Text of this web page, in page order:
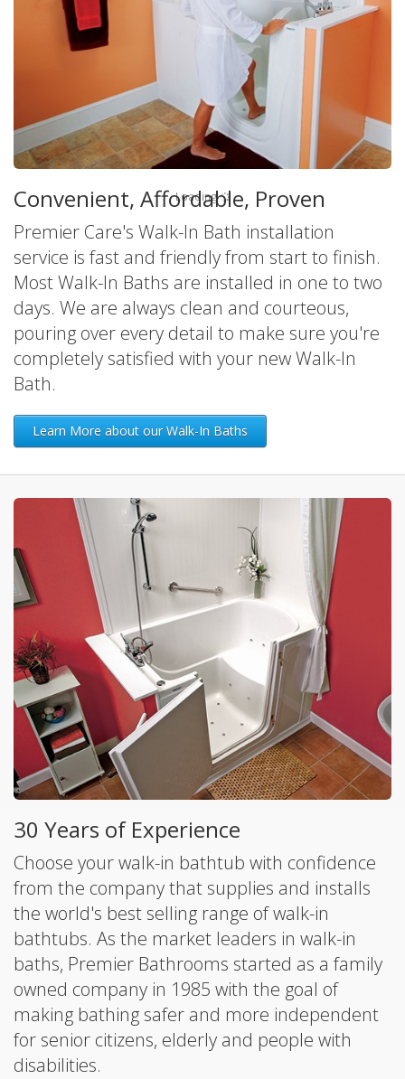
America's Leader in Walk-In Tubs
Loading
Convenient, Affordable, Proven
Premier Care's Walk-In Bath installation
service is fast and friendly from start to finish.
Most Walk-In Baths are installed in one to two
days. We are always clean and courteous,
pouring over every detail to make sure you're
completely satisfied with your new Walk-In
Bath.
Learn More about our Walk-In Baths
30 Years of Experience
Choose your walk-in bathtub with confidence
from the company that supplies and installs
the world's best selling range of walk-in
bathtubs. As the market leaders in walk-in
baths, Premier Bathrooms started as a family
owned company in 1985 with the goal of
making bathing safer and more independent
for senior citizens, elderly and people with
disabilities.